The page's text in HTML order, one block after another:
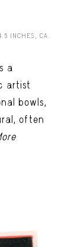
INCHES, CA.
a
artist
bowls,
often